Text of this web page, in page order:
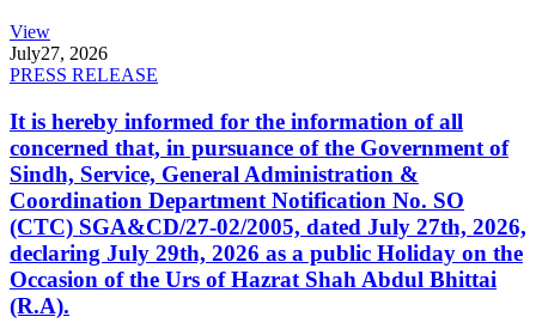
View
July27, 2026
PRESS RELEASE
It is hereby informed for the information of all
concerned that, in pursuance of the Government of
Sindh, Service, General Administration &
Coordination Department Notification No. SO
(CTC) SGA&CD/27-02/2005, dated July 27th, 2026,
declaring July 29th, 2026 as a public Holiday on the
Occasion of the Urs of Hazrat Shah Abdul Bhittai
(R.A).